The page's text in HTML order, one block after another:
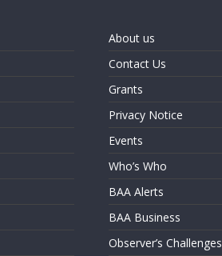
About us
Contact Us
Grants
Privacy Notice
Events
Who’s Who
BAA Alerts
BAA Business
Observer’s Challenges